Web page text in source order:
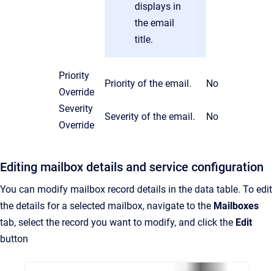
displays in
the email
title.
Priority
Override
Priority of the email. No
Severity
Override
Severity of the email. No
Editing mailbox details and service configuration
You can modify mailbox record details in the data table. To edit
the details for a selected mailbox, navigate to the Mailboxes
tab, select the record you want to modify, and click the Edit
button